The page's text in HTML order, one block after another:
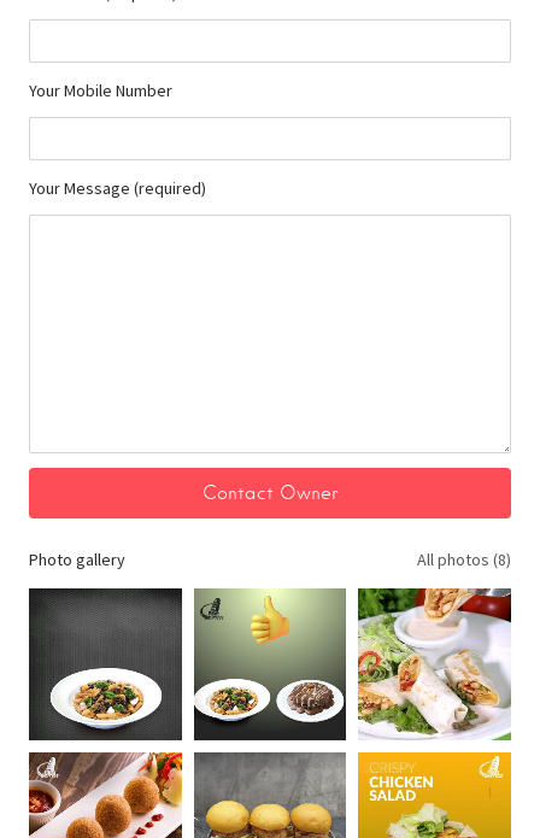
Your Mobile Number
Your Message (required)
Photo gallery All photos (8)